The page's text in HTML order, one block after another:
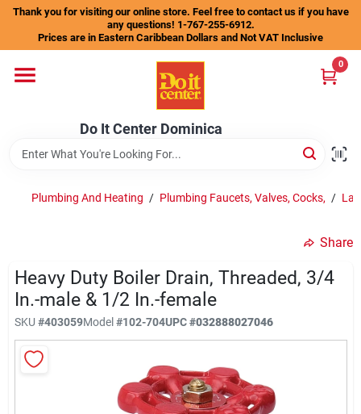
Skip
content
Thank you for visiting our online store. Feel free to contact us if you have
any questions! 1-767-255-6912.
Prices are in Eastern Caribbean Dollars and Not VAT Inclusive
Do It Center Dominica
0
Departments
Store Info
Sign In
Plumbing And Heating / Plumbing Faucets, Valves, Cocks, /
Share
Heavy Duty Boiler Drain, Threaded, 3/4
In.-male & 1/2 In.-female
SKU #403059Model#102-704UPC#032888027046